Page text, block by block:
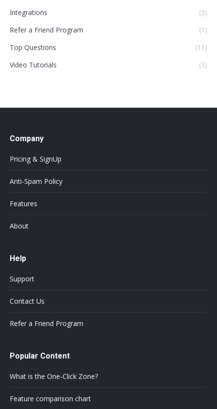
Integrations
(3)
Refer a Friend Program
(1)
Top Questions
(11)
Video Tutorials
(3)
Company
Pricing & SignUp
Anti-Spam Policy
Features
About
Help
Support
Contact Us
Refer a Friend Program
Popular Content
What is the One-Click Zone?
Feature comparison chart